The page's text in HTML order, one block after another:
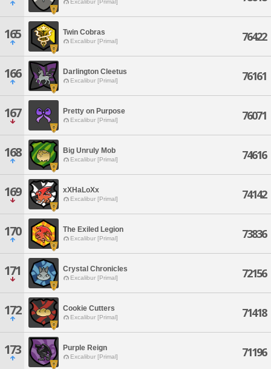
Excalibur [Primal]
165 Twin Cobras
Excalibur [Primal] 76422
166 Darlington Cleetus
Excalibur [Primal] 76161
167 Pretty on Purpose
Excalibur [Primal] 76071
168 Big Unruly Mob
Excalibur [Primal] 74616
169 xXHaLoXx
Excalibur [Primal] 74142
170 The Exiled Legion
Excalibur [Primal] 73836
171 Crystal Chronicles
Excalibur [Primal] 72156
172 Cookie Cutters
Excalibur [Primal] 71418
173 Purple Reign
Excalibur [Primal] 71196